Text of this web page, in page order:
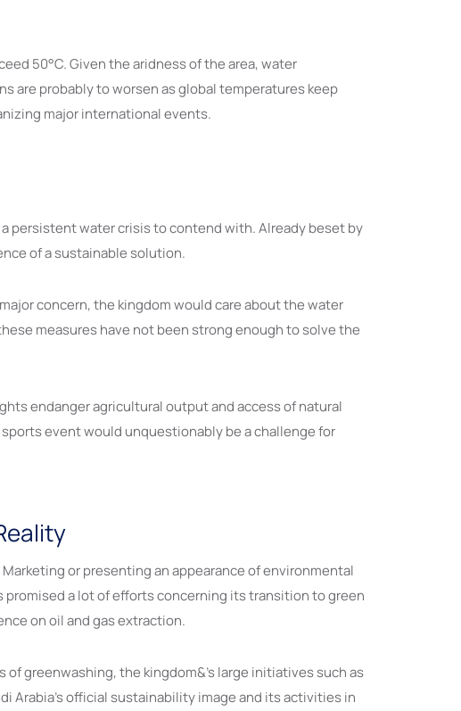
50°C. Given the aridness of the area, water
are probably to worsen as global temperatures keep
major international events.
persistent water crisis to contend with. Already beset by
of a sustainable solution.
concern, the kingdom would care about the water
measures have not been strong enough to solve the
endanger agricultural output and access of natural
event would unquestionably be a challenge for
or presenting an appearance of environmental
a lot of efforts concerning its transition to green
on oil and gas extraction.
greenwashing, the kingdom&’s large initiatives such as
Arabia’s official sustainability image and its activities in